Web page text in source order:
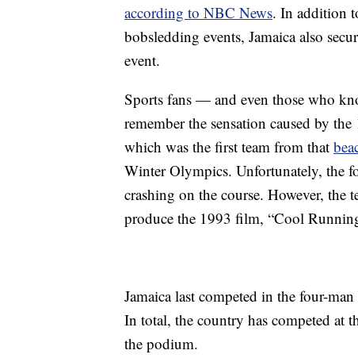
according to NBC News. In addition
bobsledding events, Jamaica also
event.
Sports fans — and even those who
remember the sensation caused by
which was the first team from that
Winter Olympics. Unfortunately, the
crashing on the course. However, the
produce the 1993 film, “Cool
Jamaica last competed in the four-
In total, the country has competed at
the podium.